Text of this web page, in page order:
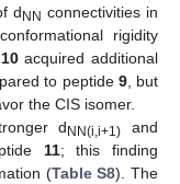
d NN connectivities in
rigidity
10acquired additional
to peptide 9, but
the CIS isomer.
d NN(i,i+1) and
11; this finding
(Table S8). The